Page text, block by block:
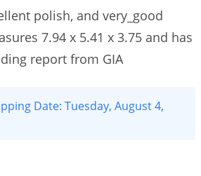
polish, and very_good
7.94 x 5.41 x 3.75 and has
report from GIA
Date: Tuesday, August 4,